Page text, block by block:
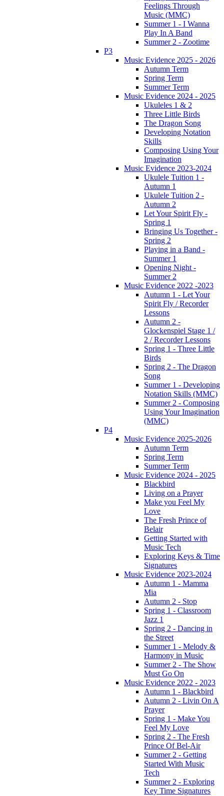
Feelings Through
Music (MMC)
Summer 1 - I Wanna
Play In A Band
Summer 2 - Zootime
P3
Music Evidence 2025 - 2026
Autumn Term
Spring Term
Summer Term
Music Evidence 2024 - 2025
Ukuleles 1 & 2
Three Little Birds
The Dragon Song
Developing Notation
Skills
Composing Using Your
Imagination
Music Evidence 2023-2024
Ukulele Tuition 1 -
Autumn 1
Ukulele Tuition 2 -
Autumn 2
Let Your Spirit Fly -
Spring 1
Bringing Us Together -
Spring 2
Playing in a Band -
Summer 1
Opening Night -
Summer 2
Music Evidence 2022 -2023
Autumn 1 - Let Your
Spirit Fly / Recorder
Lessons
Autumn 2 -
Glockenspiel Stage 1 /
2 / Recorder Lessons
Spring 1 - Three Little
Birds
Spring 2 - The Dragon
Song
Summer 1 - Developing
Notation Skills (MMC)
Summer 2 - Composing
Using Your Imagination
(MMC)
P4
Music Evidence 2025-2026
Autumn Term
Spring Term
Summer Term
Music Evidence 2024 - 2025
Blackbird
Living on a Prayer
Make you Feel My
Love
The Fresh Prince of
Belair
Getting Started with
Music Tech
Exploring Keys & Time
Signatures
Music Evidence 2023-2024
Autumn 1 - Mamma
Mia
Autumn 2 - Stop
Spring 1 - Classroom
Jazz 1
Spring 2 - Dancing in
the Street
Summer 1 - Melody &
Harmony in Music
Summer 2 - The Show
Must Go On
Music Evidence 2022 - 2023
Autumn 1 - Blackbird
Autumn 2 - Livin On A
Prayer
Spring 1 - Make You
Feel My Love
Spring 2 - The Fresh
Prince Of Bel-Air
Summer 2 - Getting
Started With Music
Tech
Summer 2 - Exploring
Key Time Signatures